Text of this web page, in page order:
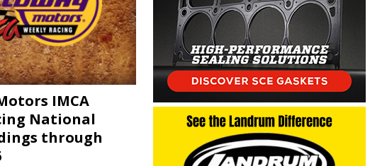
IMCA
National
through